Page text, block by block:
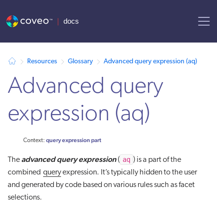
Resources Glossary Advanced query expression (aq)
Advanced query
expression (aq)
Context: query expression part
Theadvanced query expression( aq ) is a part of the
combined queryexpression. It’s typically hidden to the user
and generated by code based on various rules such as facet
selections.